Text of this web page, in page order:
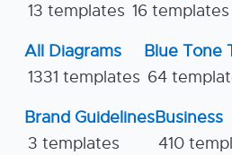
13 templates 16 templates
All Diagrams
1331 templates
Blue Tone
64
Brand Guidelines
3 templates
Business
410